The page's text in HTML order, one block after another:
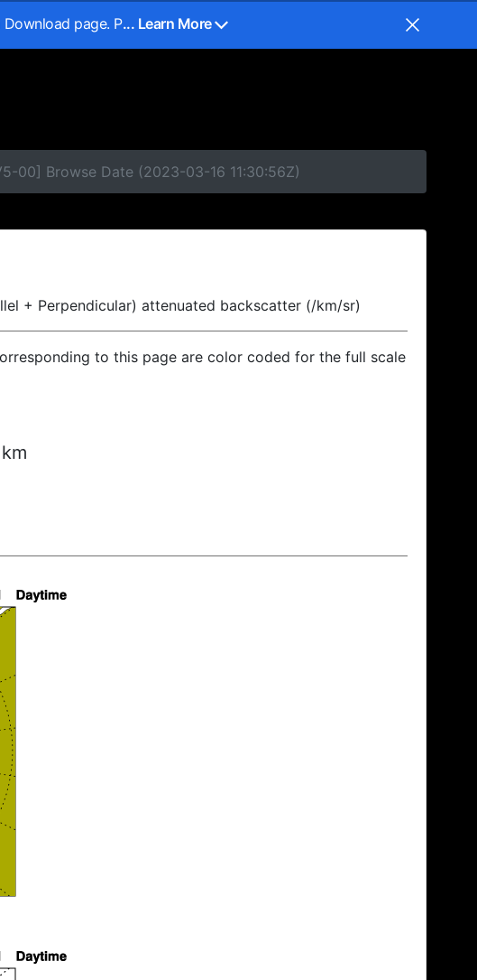
Download page. P... Learn More
00] Browse Date (2023-03-16 11:30:56Z)
+ Perpendicular) attenuated backscatter (/km/sr)
to this page are color coded for the full scale